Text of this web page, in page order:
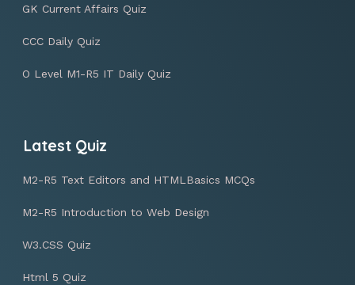
GK Current Affairs Quiz
CCC Daily Quiz
O Level M1-R5 IT Daily Quiz
Latest Quiz
M2-R5 Text Editors and HTMLBasics MCQs
M2-R5 Introduction to Web Design
W3.CSS Quiz
Html 5 Quiz